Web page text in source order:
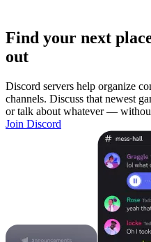
Find your next
out
Discord servers help organize
channels. Discuss that newest
or talk about whatever —
Join Discord